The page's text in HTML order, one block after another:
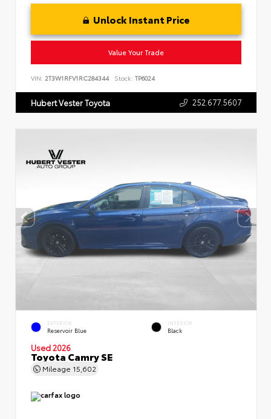
Unlock Instant Price
Value Your Trade
VIN: 2T3W1RFV1RC284344 Stock: TP6024
Hubert Vester Toyota 252.677.5607
EXTERIOR
Reservoir Blue
INTERIOR
Black
Used 2026
Toyota Camry SE
Mileage 15,602